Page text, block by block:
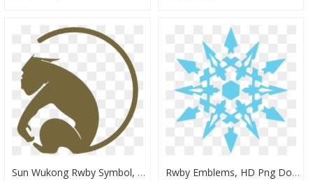
Sun Wukong Rwby Symbol, HD Png Download Rwby Emblems, HD Png Download